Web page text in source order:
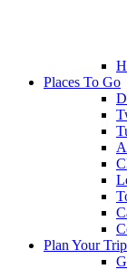
Places To Go
Plan Your Trip